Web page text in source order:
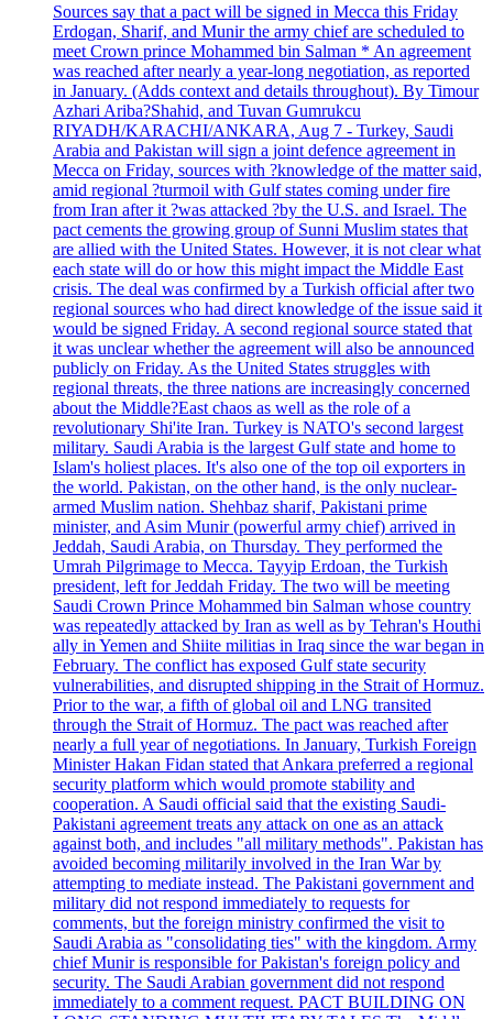
Sources say that a pact will be signed in Mecca this Friday
Erdogan, Sharif, and Munir the army chief are scheduled to
meet Crown prince Mohammed bin Salman * An agreement
was reached after nearly a year-long negotiation, as reported
in January. (Adds context and details throughout). By Timour
Azhari Ariba?Shahid, and Tuvan Gumrukcu
RIYADH/KARACHI/ANKARA, Aug 7 - Turkey, Saudi
Arabia and Pakistan will sign a joint defence agreement in
Mecca on Friday, sources with ?knowledge of the matter said,
amid regional ?turmoil with Gulf states coming under fire
from Iran after it ?was attacked ?by the U.S. and Israel. The
pact cements the growing group of Sunni Muslim states that
are allied with the United States. However, it is not clear what
each state will do or how this might impact the Middle East
crisis. The deal was confirmed by a Turkish official after two
regional sources who had direct knowledge of the issue said it
would be signed Friday. A second regional source stated that
it was unclear whether the agreement will also be announced
publicly on Friday. As the United States struggles with
regional threats, the three nations are increasingly concerned
about the Middle?East chaos as well as the role of a
revolutionary Shi'ite Iran. Turkey is NATO's second largest
military. Saudi Arabia is the largest Gulf state and home to
Islam's holiest places. It's also one of the top oil exporters in
the world. Pakistan, on the other hand, is the only nuclear-
armed Muslim nation. Shehbaz sharif, Pakistani prime
minister, and Asim Munir (powerful army chief) arrived in
Jeddah, Saudi Arabia, on Thursday. They performed the
Umrah Pilgrimage to Mecca. Tayyip Erdoan, the Turkish
president, left for Jeddah Friday. The two will be meeting
Saudi Crown Prince Mohammed bin Salman whose country
was repeatedly attacked by Iran as well as by Tehran's Houthi
ally in Yemen and Shiite militias in Iraq since the war began in
February. The conflict has exposed Gulf state security
vulnerabilities, and disrupted shipping in the Strait of Hormuz.
Prior to the war, a fifth of global oil and LNG transited
through the Strait of Hormuz. The pact was reached after
nearly a full year of negotiations. In January, Turkish Foreign
Minister Hakan Fidan stated that Ankara preferred a regional
security platform which would promote stability and
cooperation. A Saudi official said that the existing Saudi-
Pakistani agreement treats any attack on one as an attack
against both, and includes "all military methods". Pakistan has
avoided becoming militarily involved in the Iran War by
attempting to mediate instead. The Pakistani government and
military did not respond immediately to requests for
comments, but the foreign ministry confirmed the visit to
Saudi Arabia as "consolidating ties" with the kingdom. Army
chief Munir is responsible for Pakistan's foreign policy and
security. The Saudi Arabian government did not respond
immediately to a comment request. PACT BUILDING ON